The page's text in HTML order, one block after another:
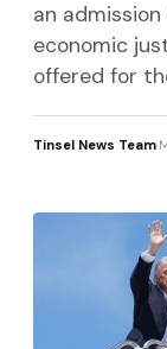
an
economic
offered for
Tinsel News Team·